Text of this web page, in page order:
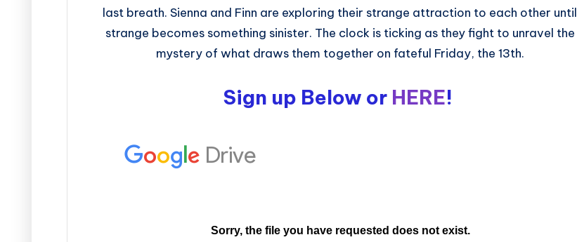
last breath. Sienna and Finn are exploring their strange attraction to each other until
strange becomes something sinister. The clock is ticking as they fight to unravel the
mystery of what draws them together on fateful Friday, the 13th.
Sign up Below or HERE!